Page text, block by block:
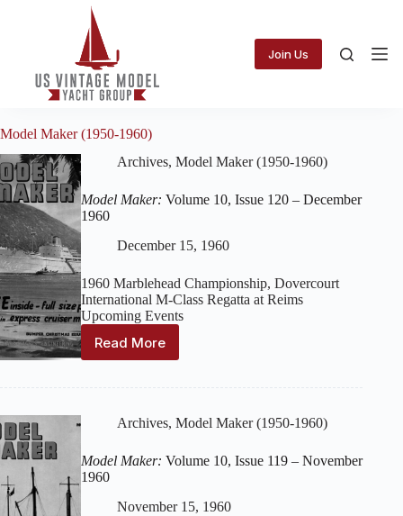
Join Us
Model Maker (1950-1960)
Archives, Model Maker (1950-1960)
Model Maker: Volume 10, Issue 120 – December
1960
December 15, 1960
1960 Marblehead Championship, Dovercourt
International M-Class Regatta at Reims
Upcoming Events
Read More
Model
Issue
–
December
Archives, Model Maker (1950-1960)
Model Maker: Volume 10, Issue 119 – November
1960
November 15, 1960